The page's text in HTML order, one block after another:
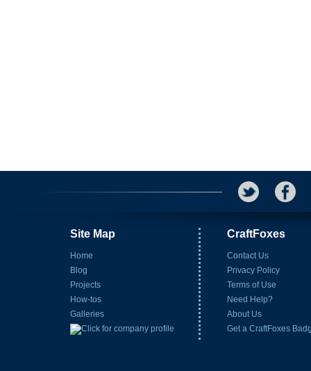
Site Map
Home
Blog
Projects
How-tos
Galleries
CraftFoxes
Contact Us
Privacy Policy
Terms of Use
Need Help?
About Us
Get a CraftFoxes